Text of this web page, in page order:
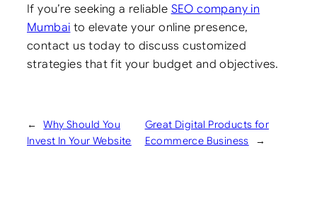
If you’re seeking a reliable SEO company in
Mumbai to elevate your online presence,
contact us today to discuss customized
strategies that fit your budget and objectives.
←
Why Should You
Invest In Your Website
Great Digital Products for
Ecommerce Business
→